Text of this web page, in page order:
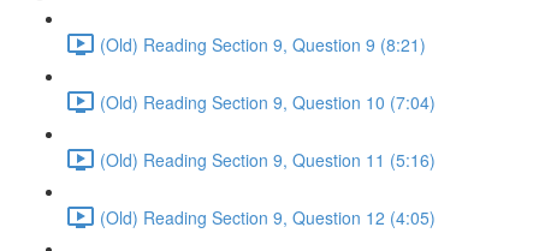
(Old) Reading Section 9, Question 9 (8:21)
(Old) Reading Section 9, Question 10 (7:04)
(Old) Reading Section 9, Question 11 (5:16)
(Old) Reading Section 9, Question 12 (4:05)